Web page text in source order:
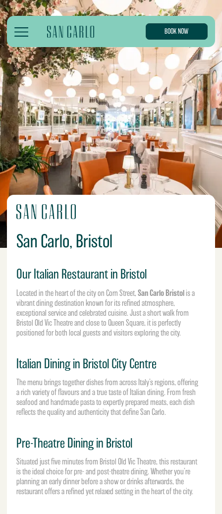
BOOK NOW
San Carlo, Bristol
Our Italian Restaurant in Bristol
Located in the heart of the city on Corn Street, San Carlo Bristol is a
vibrant dining destination known for its refined atmosphere,
exceptional service and celebrated cuisine. Just a short walk from
Bristol Old Vic Theatreand close to Queen Square, it is perfectly
positioned for both local guests and visitors exploring the city.
Italian Dining in Bristol City Centre
The menu brings together dishes from across Italy’s regions, offering
a rich variety of flavours and a true taste of Italian dining. From fresh
seafood and handmade pasta to expertly prepared meats, each dish
reflects the quality and authenticity that define San Carlo.
Pre-Theatre Dining in Bristol
Situated just five minutes from Bristol Old Vic Theatre, this restaurant
is the ideal choice for pre- and post-theatre dining. Whether you’re
planning an early dinner before a show or drinks afterwards, the
restaurant offers a refined yet relaxed setting in the heart of the city.